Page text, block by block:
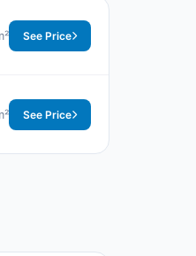
See Price
See Price